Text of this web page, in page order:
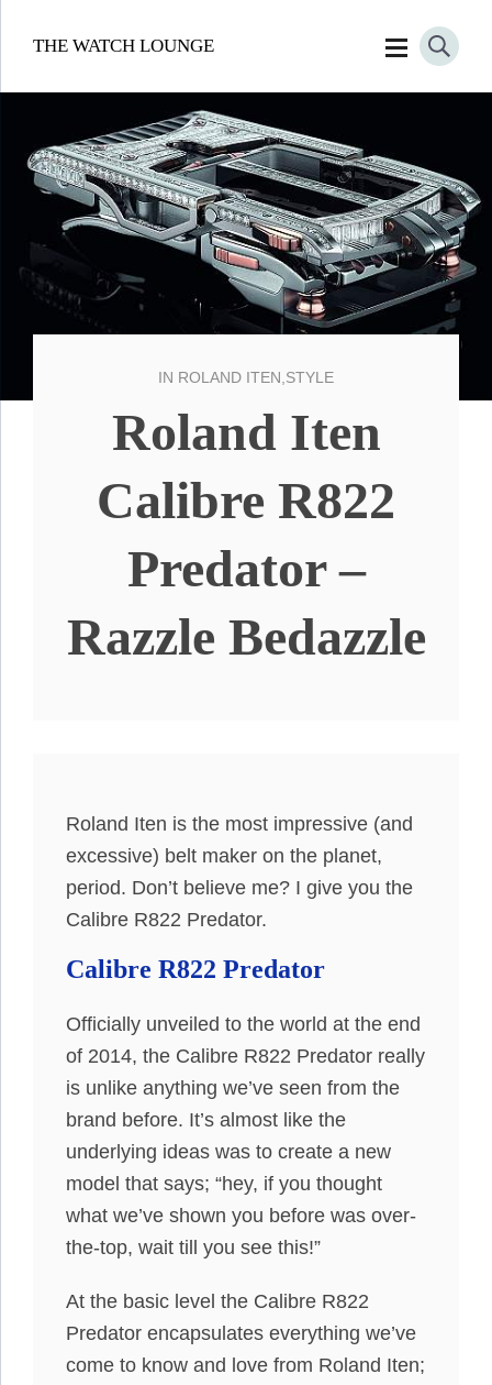
THE WATCH LOUNGE
IN ROLAND ITEN STYLE
Roland Iten
Calibre R822
Predator –
Razzle Bedazzle
Roland Iten is the most impressive (and
excessive) belt maker on the planet,
period. Don’t believe me? I give you the
Calibre R822 Predator.
Calibre R822 Predator
Officially unveiled to the world at the end
of 2014, the Calibre R822 Predator really
is unlike anything we’ve seen from the
brand before. It’s almost like the
underlying ideas was to create a new
model that says; “hey, if you thought
what we’ve shown you before was over-
the-top, wait till you see this!”
At the basic level the Calibre R822
Predator encapsulates everything we’ve
come to know and love from Roland Iten;